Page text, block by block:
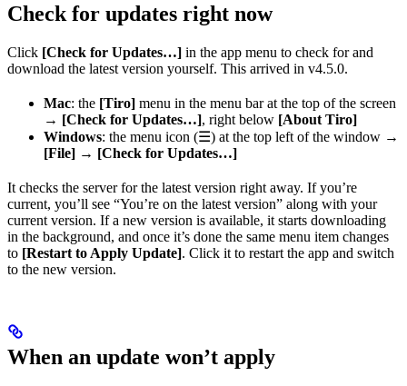
Check for updates right now
Click [Check for Updates…] in the app menu to check for and
download the latest version yourself. This arrived in v4.5.0.
Mac: the [Tiro] menu in the menu bar at the top of the screen
→ [Check for Updates…], right below [About Tiro]
Windows: the menu icon (☰) at the top left of the window →
[File] → [Check for Updates…]
It checks the server for the latest version right away. If you’re
current, you’ll see “You’re on the latest version” along with your
current version. If a new version is available, it starts downloading
in the background, and once it’s done the same menu item changes
to [Restart to Apply Update]. Click it to restart the app and switch
to the new version.
When an update won’t apply